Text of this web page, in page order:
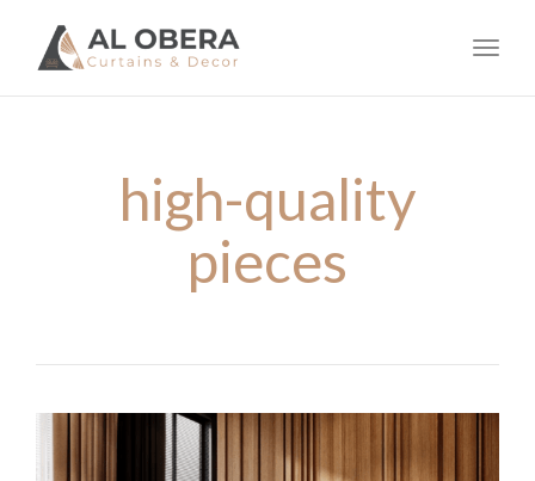
high-quality
pieces